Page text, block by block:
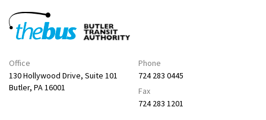
Office
130 Hollywood Drive, Suite 101
Butler, PA 16001
Phone
724 283 0445
Fax
724 283 1201